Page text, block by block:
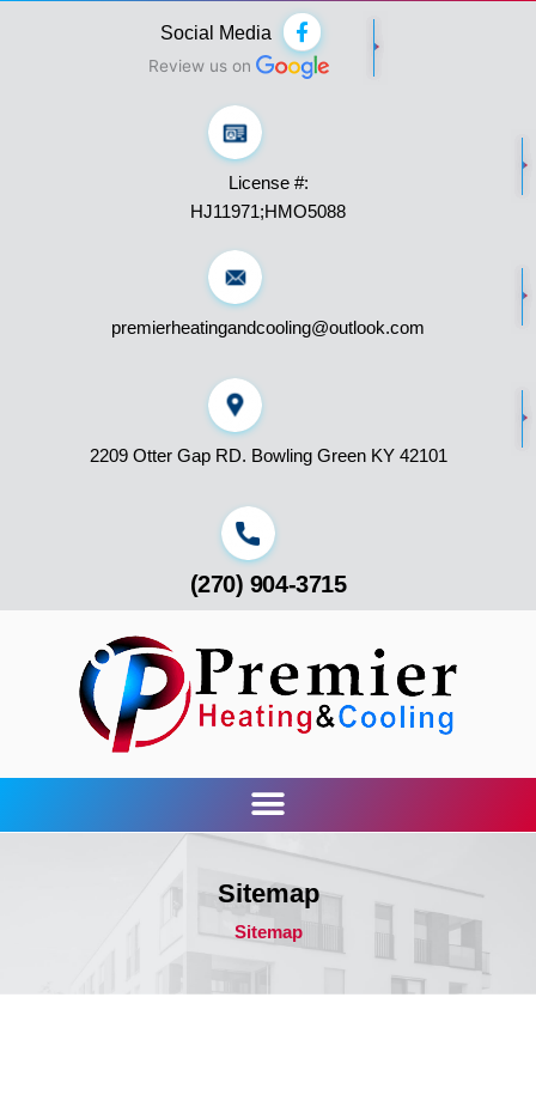
Social Media
F
a
c
e
-
f
Review us on
License #:
HJ11971;HMO5088
premierheatingandcooling@outlook.com
2209 Otter Gap RD. Bowling Green KY 42101
(270) 904-3715
Sitemap
Sitemap